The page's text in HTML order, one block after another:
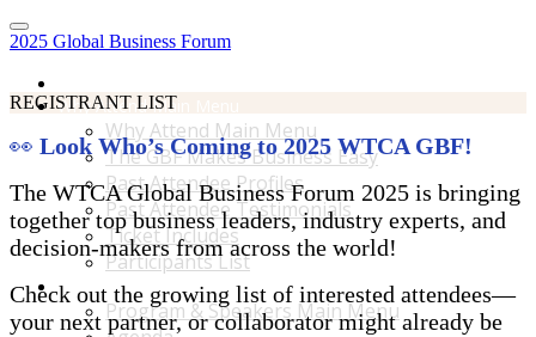
2025 Global Business Forum
Why Attend Main Menu
Why Attend Main Menu
The GBF Makes Business Easy
Past Attendee Profiles
Past Attendee Testimonials
Ticket Includes
Participants List
Program & Speakers Main Menu
Program & Speakers Main Menu
REGISTRANT LIST
👀 Look Who’s Coming to 2025 WTCA GBF!
The WTCA Global Business Forum 2025 is bringing
together top business leaders, industry experts, and
decision-makers from across the world!
Check out the growing list of interested attendees—
your next partner, or collaborator might already be